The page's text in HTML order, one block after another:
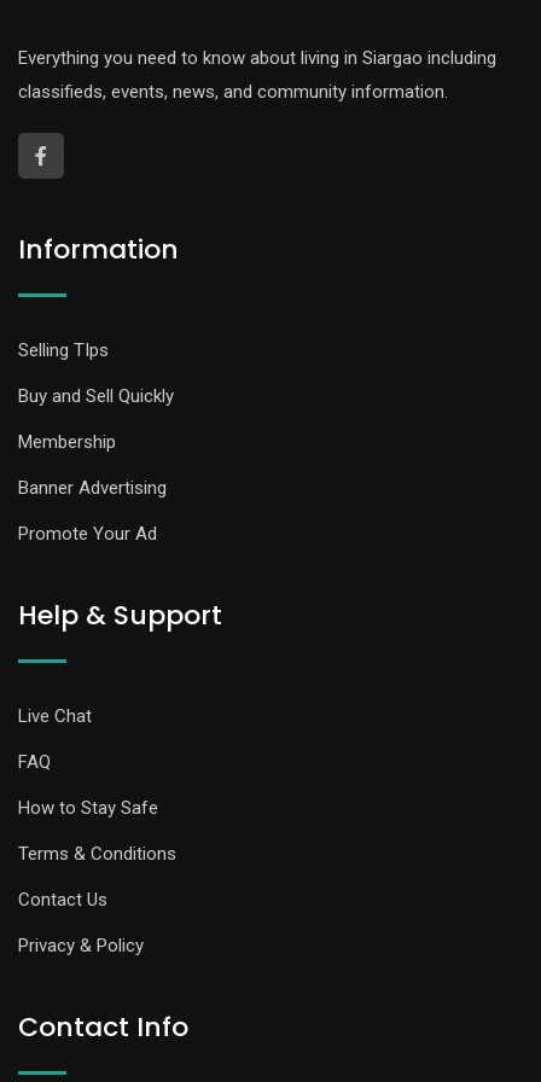
Everything you need to know about living in Siargao including
classifieds, events, news, and community information.
Information
Selling TIps
Buy and Sell Quickly
Membership
Banner Advertising
Promote Your Ad
Help & Support
Live Chat
FAQ
How to Stay Safe
Terms & Conditions
Contact Us
Privacy & Policy
Contact Info